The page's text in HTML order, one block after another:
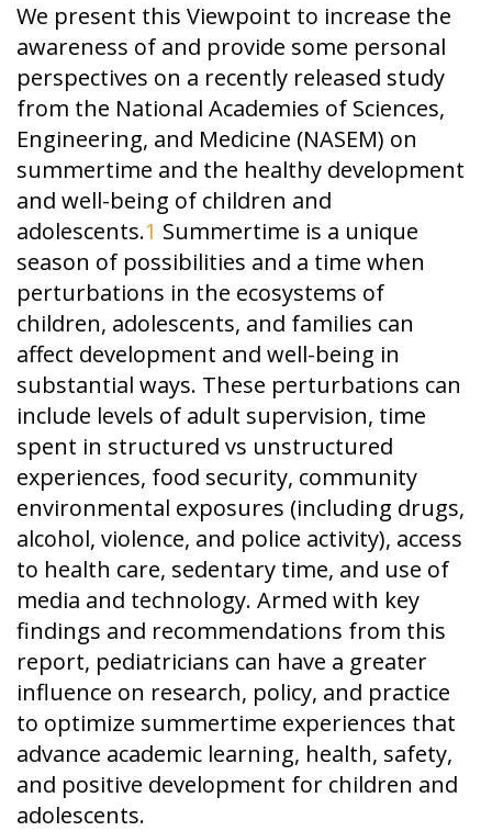
We present this Viewpoint to increase the
awareness of and provide some personal
perspectives on a recently released study
from the National Academies of Sciences,
Engineering, and Medicine (NASEM) on
summertime and the healthy development
and well-being of children and
adolescents.1 Summertime is a unique
season of possibilities and a time when
perturbations in the ecosystems of
children, adolescents, and families can
affect development and well-being in
substantial ways. These perturbations can
include levels of adult supervision, time
spent in structured vs unstructured
experiences, food security, community
environmental exposures (including drugs,
alcohol, violence, and police activity), access
to health care, sedentary time, and use of
media and technology. Armed with key
findings and recommendations from this
report, pediatricians can have a greater
influence on research, policy, and practice
to optimize summertime experiences that
advance academic learning, health, safety,
and positive development for children and
adolescents.